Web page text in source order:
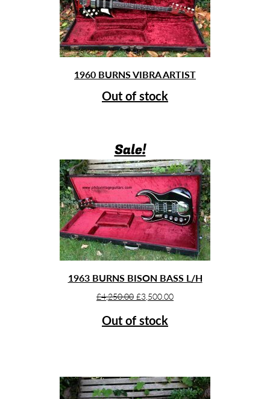
1960 BURNS VIBRA ARTIST
Out of stock
Sale!
1963 BURNS BISON BASS L/H
£4,250.00 Original
was:
£3,500.00Current
Out of stock